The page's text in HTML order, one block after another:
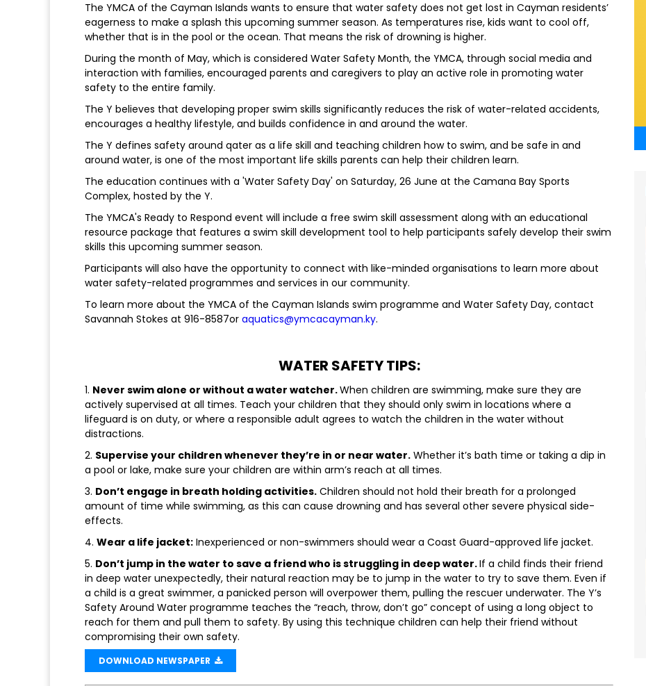
The YMCA of the Cayman Islands wants to ensure that water safety does not get lost in Cayman residents’
eagerness to make a splash this upcoming summer season. As temperatures rise, kids want to cool off,
whether that is in the pool or the ocean. That means the risk of drowning is higher.
During the month of May, which is considered Water Safety Month, the YMCA, through social media and
interaction with families, encouraged parents and caregivers to play an active role in promoting water
safety to the entire family.
The Y believes that developing proper swim skills significantly reduces the risk of water-related accidents,
encourages a healthy lifestyle, and builds confidence in and around the water.
The Y defines safety around qater as a life skill and teaching children how to swim, and be safe in and
around water, is one of the most important life skills parents can help their children learn.
The education continues with a 'Water Safety Day' on Saturday, 26 June at the Camana Bay Sports
Complex, hosted by the Y.
The YMCA's Ready to Respond event will include a free swim skill assessment along with an educational
resource package that features a swim skill development tool to help participants safely develop their swim
skills this upcoming summer season.
Participants will also have the opportunity to connect with like-minded organisations to learn more about
water safety-related programmes and services in our community.
To learn more about the YMCA of the Cayman Islands swim programme and Water Safety Day, contact
Savannah Stokes at 916-8587or aquatics@ymcacayman.ky.
WATER SAFETY TIPS:
1. Never swim alone or without a water watcher.When children are swimming, make sure they are
actively supervised at all times. Teach your children that they should only swim in locations where a
lifeguard is on duty, or where a responsible adult agrees to watch the children in the water without
distractions.
2. Supervise your children whenever they’re in or near water. Whether it’s bath time or taking a dip in
a pool or lake, make sure your children are within arm’s reach at all times.
3. Don’t engage in breath holding activities. Children should not hold their breath for a prolonged
amount of time while swimming, as this can cause drowning and has several other severe physical side-
effects.
4. Wear a life jacket: Inexperienced or non-swimmers should wear a Coast Guard-approved life jacket.
5. Don’t jump in the water to save a friend who is struggling in deep water.If a child finds their friend
in deep water unexpectedly, their natural reaction may be to jump in the water to try to save them. Even if
a child is a great swimmer, a panicked person will overpower them, pulling the rescuer underwater. The Y’s
Safety Around Water programme teaches the “reach, throw, don’t go” concept of using a long object to
reach for them and pull them to safety. By using this technique children can help their friend without
compromising their own safety.
DOWNLOAD NEWSPAPER